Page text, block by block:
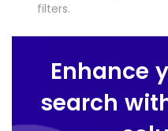
filters.
Enhance
search